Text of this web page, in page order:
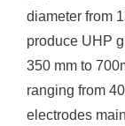
diameter from
produce UHP
350 mm to
ranging from
electrodes